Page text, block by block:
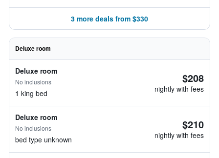
3 more deals from $330
Deluxe room
Deluxe room
No inclusions
1 king bed
$208
nightly with fees
Deluxe room
No inclusions
bed type unknown
$210
nightly with fees